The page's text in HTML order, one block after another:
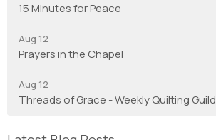
15 Minutes for Peace
Aug 12
Prayers in the Chapel
Aug 12
Threads of Grace - Weekly Quilting Guild